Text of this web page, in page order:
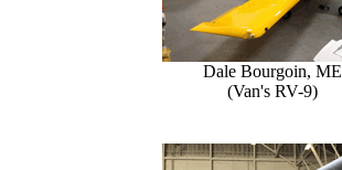
Dale Bourgoin, ME
(Van's RV-9)